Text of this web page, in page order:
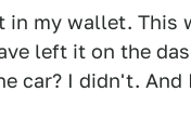
my wallet. This
left it on the
car? I didn't.